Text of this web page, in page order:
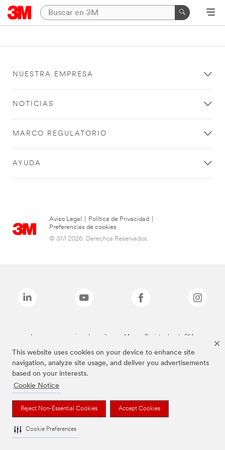
This website uses cookies on your device to enhance site
navigation, analyze site usage, and deliver you advertisements
based on your interests.
Cookie Notice
Reject Non-Essential Cookies Accept Cookies
Cookie Preferences
NUESTRA EMPRESA
NOTICIAS
MARCO REGULATORIO
AYUDA
Aviso Legal Política de Privacidad
Preferencias de cookies
© 3M 2026. Derechos Reservados.
Las marcas mencionadas arriba son Marcas Registradas de 3M.